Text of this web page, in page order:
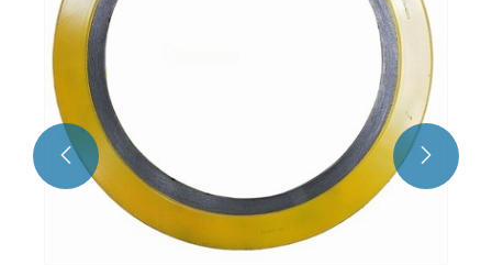
 